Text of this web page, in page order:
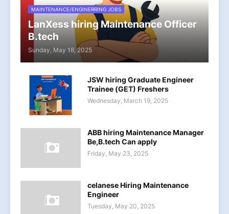
MAINTENANCE/ENGINERRING JOBS
LanXess hiring Maintenance Officer
B.tech
Sunday, May 18, 2025
JSW hiring Graduate Engineer
Trainee (GET) Freshers
Wednesday, March 19, 2025
ABB hiring Maintenance Manager
Be,B.tech Can apply
Friday, May 23, 2025
celanese Hiring Maintenance
Engineer
Tuesday, May 20, 2025